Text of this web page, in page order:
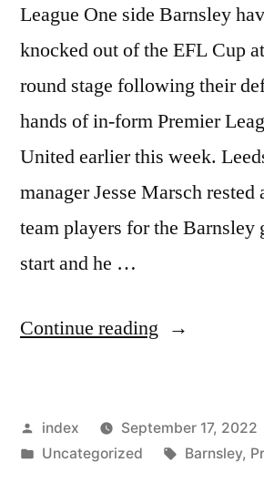
League One side Barnsley
knocked out of the EFL Cup
round stage following their
hands of in-form Premier
United earlier this week.
manager Jesse Marsch
team players for the Barnsley
start and he …
Continue reading “BARNSLEY
OF
EFL
Posted
by
index
September 17, 2022
Posted
Uncategorized Tags:
Barnsley,